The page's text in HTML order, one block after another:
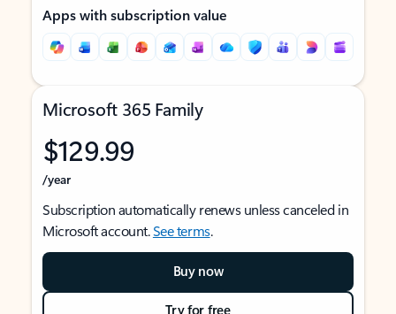
Apps with subscription value
Microsoft 365 Family
$129.99
/year
Subscription automatically renews unless canceled in
Microsoft account.See terms.
Buy now
Try for free